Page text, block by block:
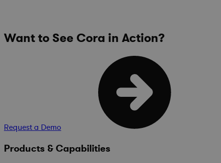
Want to See Cora in Action?
Request a Demo
Products & Capabilities